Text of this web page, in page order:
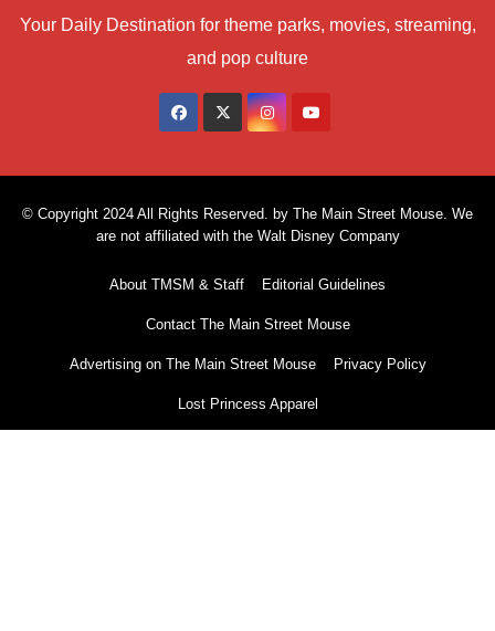
Your Daily Destination for theme parks, movies, streaming,
and pop culture
© Copyright 2024 All Rights Reserved. by The Main Street Mouse. We
are not affiliated with the Walt Disney Company
About TMSM & Staff Editorial Guidelines
Contact The Main Street Mouse
Advertising on The Main Street Mouse Privacy Policy
Lost Princess Apparel